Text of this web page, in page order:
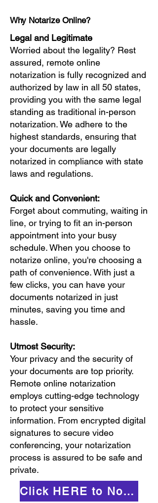
Why Notarize Online?
Legal and Legitimate
Worried about the legality? Rest
assured, remote online
notarization is fully recognized and
authorized by law in all 50 states,
providing you with the same legal
standing as traditional in-person
notarization. We adhere to the
highest standards, ensuring that
your documents are legally
notarized in compliance with state
laws and regulations.
Quick and Convenient:
Forget about commuting, waiting in
line, or trying to fit an in-person
appointment into your busy
schedule. When you choose to
notarize online, you're choosing a
path of convenience. With just a
few clicks, you can have your
documents notarized in just
minutes, saving you time and
hassle.
Utmost Security:
Your privacy and the security of
your documents are top priority.
Remote online notarization
employs cutting-edge technology
to protect your sensitive
information. From encrypted digital
signatures to secure video
conferencing, your notarization
process is assured to be safe and
private.
Click HERE to Notarize Online